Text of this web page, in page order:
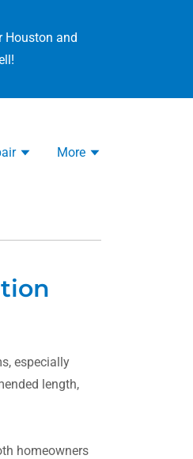
Houston and
More
especially
length,
homeowners